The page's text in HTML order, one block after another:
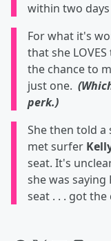
within two
For what it's
that she
the chance to
just one.
perk.)
She then told a
met surfer
seat. It's
she was saying
seat . . . got the